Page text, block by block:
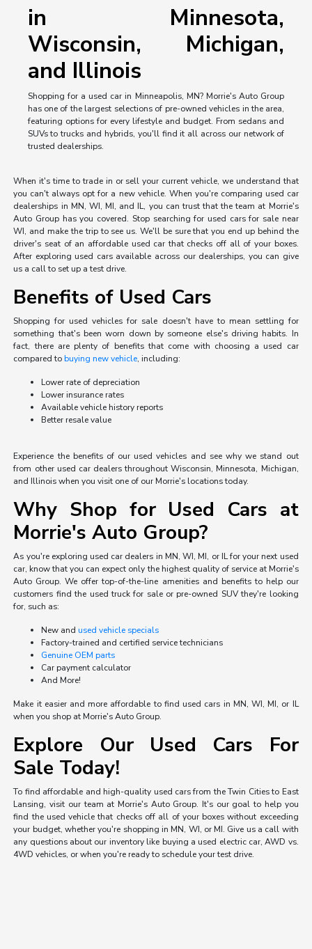
in Minnesota,
Wisconsin, Michigan,
and Illinois
Shopping for a used car in Minneapolis, MN? Morrie's Auto Group
has one of the largest selections of pre-owned vehicles in the area,
featuring options for every lifestyle and budget. From sedans and
SUVs to trucks and hybrids, you'll find it all across our network of
trusted dealerships.
When it's time to trade in or sell your current vehicle, we understand that
you can't always opt for a new vehicle. When you're comparing used car
dealerships in MN, WI, MI, and IL, you can trust that the team at Morrie's
Auto Group has you covered. Stop searching for used cars for sale near
WI, and make the trip to see us. We'll be sure that you end up behind the
driver's seat of an affordable used car that checks off all of your boxes.
After exploring used cars available across our dealerships, you can give
us a call to set up a test drive.
Benefits of Used Cars
Shopping for used vehicles for sale doesn't have to mean settling for
something that's been worn down by someone else's driving habits. In
fact, there are plenty of benefits that come with choosing a used car
compared tobuying new vehicle, including:
Lower rate of depreciation
Lower insurance rates
Available vehicle history reports
Better resale value
Experience the benefits of our used vehicles and see why we stand out
from other used car dealers throughout Wisconsin, Minnesota, Michigan,
and Illinois when you visit one of our Morrie's locations today.
Why Shop for Used Cars at
Morrie's Auto Group?
As you're exploring used car dealers in MN, WI, MI, or IL for your next used
car, know that you can expect only the highest quality of service at Morrie's
Auto Group. We offer top-of-the-line amenities and benefits to help our
customers find the used truck for sale or pre-owned SUV they're looking
for, such as:
New andused vehicle specials
Factory-trained and certified service technicians
Genuine OEM parts
Car payment calculator
And More!
Make it easier and more affordable to find used cars in MN, WI, MI, or IL
when you shop at Morrie's Auto Group.
Explore Our Used Cars For
Sale Today!
To find affordable and high-quality used cars from the Twin Cities to East
Lansing, visit our team at Morrie's Auto Group. It's our goal to help you
find the used vehicle that checks off all of your boxes without exceeding
your budget, whether you're shopping in MN, WI, or MI. Give us a call with
any questions about our inventory like buying a used electric car, AWD vs.
4WD vehicles, or when you're ready to schedule your test drive.